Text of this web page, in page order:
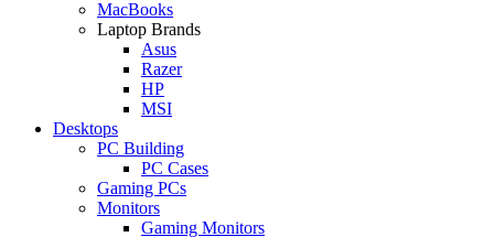
MacBooks
Laptop Brands
Asus
Razer
HP
MSI
Desktops
PC Building
PC Cases
Gaming PCs
Monitors
Gaming Monitors